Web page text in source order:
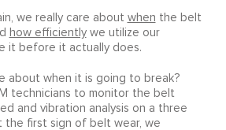
we really care about when the belt
how efficientlywe utilize our
it before it actually does.
about when it is going to break?
technicians to monitor the belt
and vibration analysis on a three
the first sign of belt wear, we